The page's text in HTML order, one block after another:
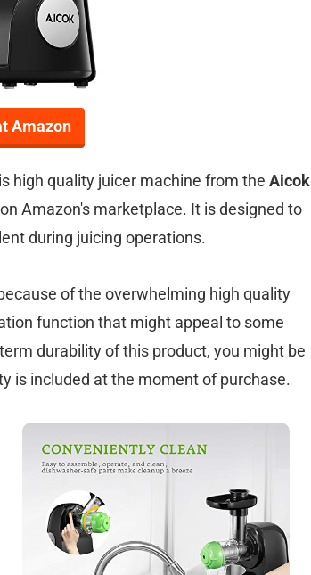
Amazon
high quality juicer machine from the Aicok
Amazon's marketplace. It is designed to
during juicing operations.
of the overwhelming high quality
function that might appeal to some
durability of this product, you might be
is included at the moment of purchase.